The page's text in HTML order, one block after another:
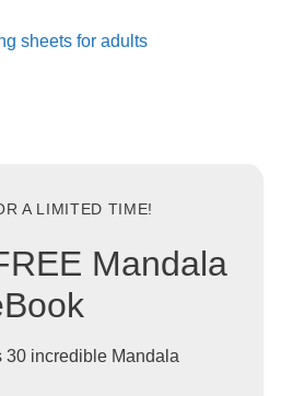
sheets for adults
A LIMITED TIME!
Mandala
incredible Mandala